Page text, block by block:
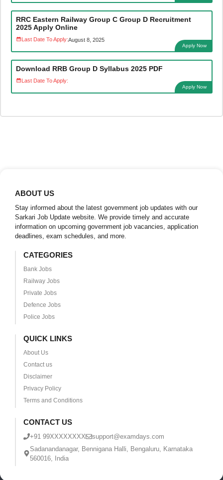
RRC Eastern Railway Group C Group D Recruitment
2025 Apply Online
Last Date To Apply:August 8, 2025
Apply Now
Download RRB Group D Syllabus 2025 PDF
Last Date To Apply:
Apply Now
ABOUT US
Stay informed about the latest government job updates with our
Sarkari Job Update website. We provide timely and accurate
information on upcoming government job vacancies, application
deadlines, exam schedules, and more.
CATEGORIES
Bank Jobs
Railway Jobs
Private Jobs
Defence Jobs
Police Jobs
QUICK LINKS
About Us
Contact us
Disclaimer
Privacy Policy
Terms and Conditions
CONTACT US
+91 99XXXXXXXX
support@examdays.com
Sadanandanagar, Bennigana Halli, Bengaluru, Karnataka
560016, India